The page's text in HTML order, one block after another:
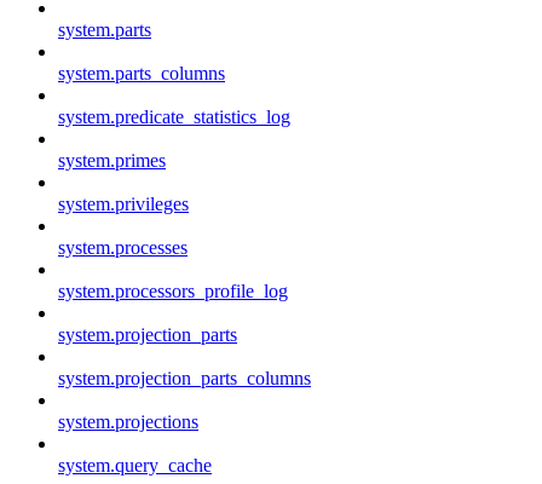
system.parts
system.parts_columns
system.predicate_statistics_log
system.primes
system.privileges
system.processes
system.processors_profile_log
system.projection_parts
system.projection_parts_columns
system.projections
system.query_cache